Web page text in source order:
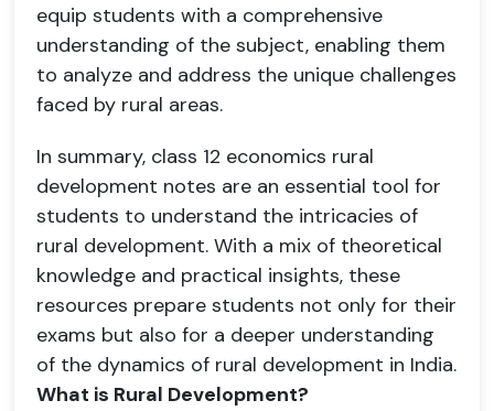
equip students with a comprehensive
understanding of the subject, enabling them
to analyze and address the unique challenges
faced by rural areas.
In summary, class 12 economics rural
development notes are an essential tool for
students to understand the intricacies of
rural development. With a mix of theoretical
knowledge and practical insights, these
resources prepare students not only for their
exams but also for a deeper understanding
of the dynamics of rural development in India.
What is Rural Development?